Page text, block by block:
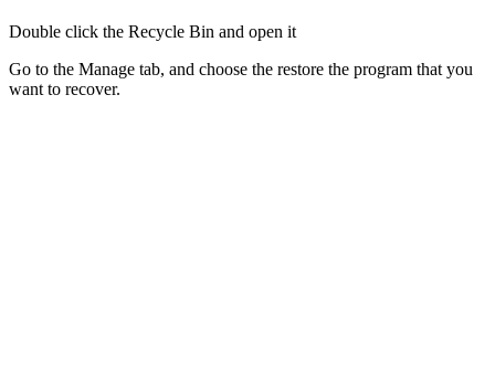
Double click the Recycle Bin and open it
Go to the Manage tab, and choose the restore the program that you
want to recover.